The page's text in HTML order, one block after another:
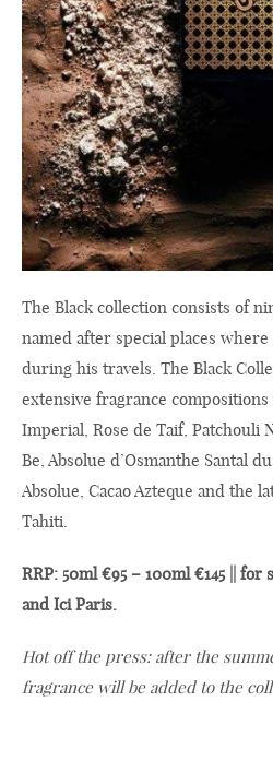
The Black collection consists of
named after special places where
during his travels. The Black
extensive fragrance
Imperial, Rose de Taif, Patchouli
Be, Absolue d’Osmanthe Santal
Absolue, Cacao Azteque and the
Tahiti.
RRP: 50ml €95 – 100ml €145 ||
and Ici Paris.
Hot off the press: after the
fragrance will be added to the